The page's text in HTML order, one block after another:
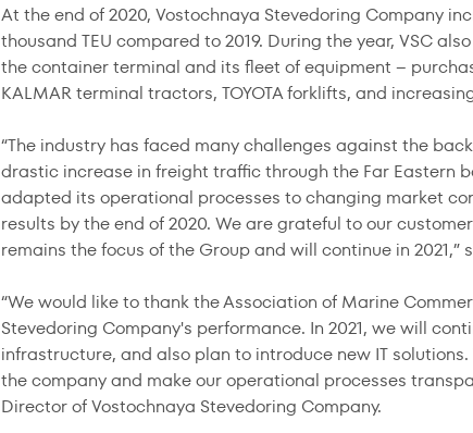
At the end of 2020, Vostochnaya Stevedoring Company
thousand TEU compared to 2019. During the year, VSC
the container terminal and its fleet of equipment –
KALMAR terminal tractors, TOYOTA forklifts, and
“The industry has faced many challenges against the
drastic increase in freight traffic through the Far Eastern
adapted its operational processes to changing market
results by the end of 2020. We are grateful to our
remains the focus of the Group and will continue in 2021,”
“We would like to thank the Association of Marine
Stevedoring Company's performance. In 2021, we will
infrastructure, and also plan to introduce new IT
the company and make our operational processes
Director of Vostochnaya Stevedoring Company.